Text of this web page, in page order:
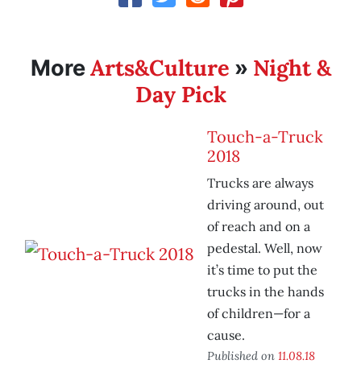
MoreArts&Culture » Night &
Day Pick
Touch-a-Truck
2018
Trucks are always
driving around, out
of reach and on a
pedestal. Well, now
it’s time to put the
trucks in the hands
of children—for a
cause.
Published on 11.08.18